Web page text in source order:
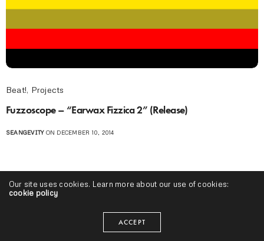
Beat!, Projects
Fuzzoscope – “Earwax Fizzica 2” (Release)
SEANGEVITYON DECEMBER 10, 2014
Our site uses cookies. Learn more about our use of cookies:
cookie policy
ACCEPT